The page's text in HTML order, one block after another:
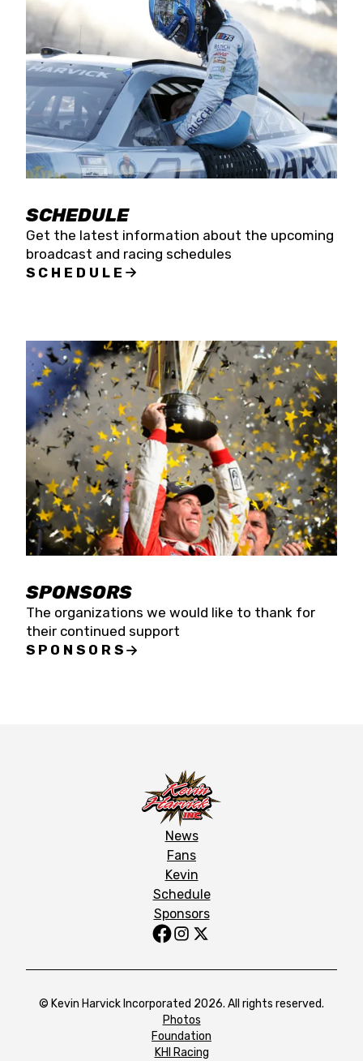
SCHEDULE
Get the latest information about the upcoming
broadcast and racing schedules
SCHEDULE
SPONSORS
The organizations we would like to thank for
their continued support
SPONSORS
News
Fans
Kevin
Schedule
Sponsors
© Kevin Harvick Incorporated 2026. All rights reserved.
Photos
Foundation
KHI Racing